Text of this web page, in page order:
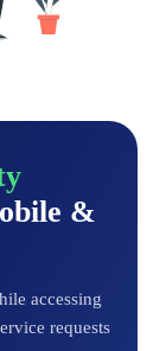
&
accessing
requests